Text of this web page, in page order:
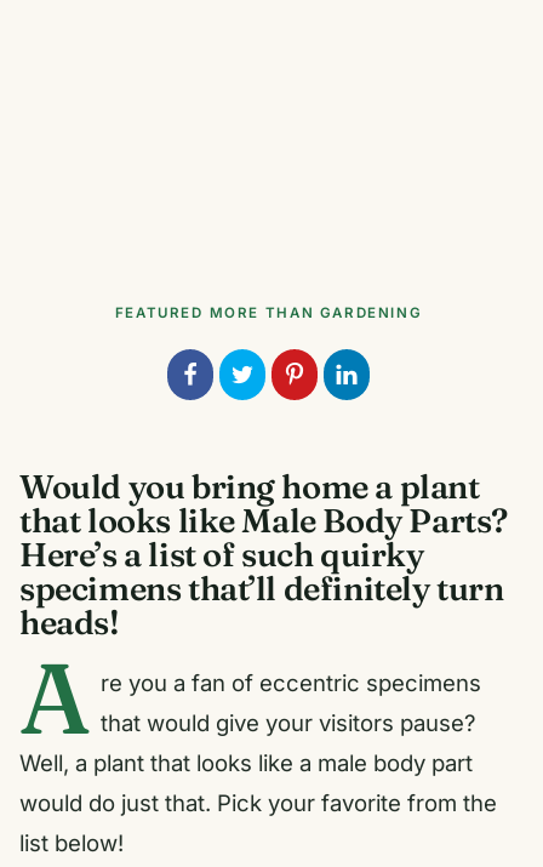
FEATURED MORE THAN GARDENING
Would you bring home a plant
that looks like Male Body Parts?
Here’s a list of such quirky
specimens that’ll definitely turn
heads!
A re you a fan of eccentric specimens
that would give your visitors pause?
Well, a plant that looks like a male body part
would do just that. Pick your favorite from the
list below!